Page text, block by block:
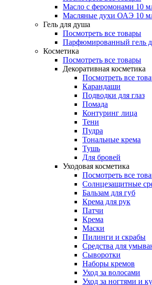
Масло с феромонами 10
Масляные духи ОАЭ 10
Гель для душа
Посмотреть все товары
Парфюмированный гель
Косметика
Посмотреть все товары
Декоративная косметика
Посмотреть все
Карандаши
Подводки для глаз
Помада
Контуринг лица
Тени
Пудра
Тональные крема
Тушь
Для бровей
Уходовая косметика
Посмотреть все
Солнцезащитные
Бальзам для губ
Крема для рук
Патчи
Крема
Маски
Пилинги и скрабы
Средства для
Сыворотки
Наборы кремов
Уход за волосами
Уход за ногтями и